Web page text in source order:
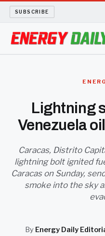
SUBSCRIBE
BIO FUEL
LONG READS
ARCHIVE
Lightning
Venezuela
Caracas, Distrito
lightning bolt ignited
Caracas on Sunday,
smoke into the sky
By Energy Daily